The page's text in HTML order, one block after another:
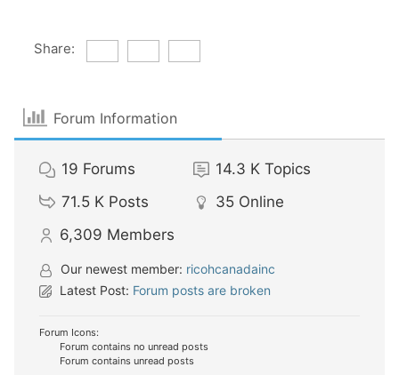
Share:
Forum Information
19 Forums 14.3 K Topics
71.5 K Posts 35 Online
6,309 Members
Our newest member: ricohcanadainc
Latest Post: Forum posts are broken
Forum Icons:
Forum contains no unread posts
Forum contains unread posts